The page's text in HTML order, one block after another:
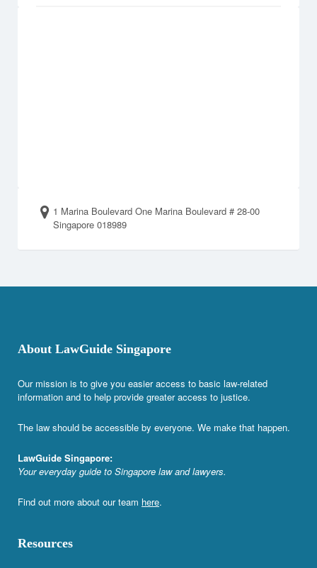
1 Marina Boulevard One Marina Boulevard # 28-00
Singapore 018989
About LawGuide Singapore
Our mission is to give you easier access to basic law-related
information and to help provide greater access to justice.
The law should be accessible by everyone. We make that happen.
LawGuide Singapore:
Your everyday guide to Singapore law and lawyers.
Find out more about our team here.
Resources